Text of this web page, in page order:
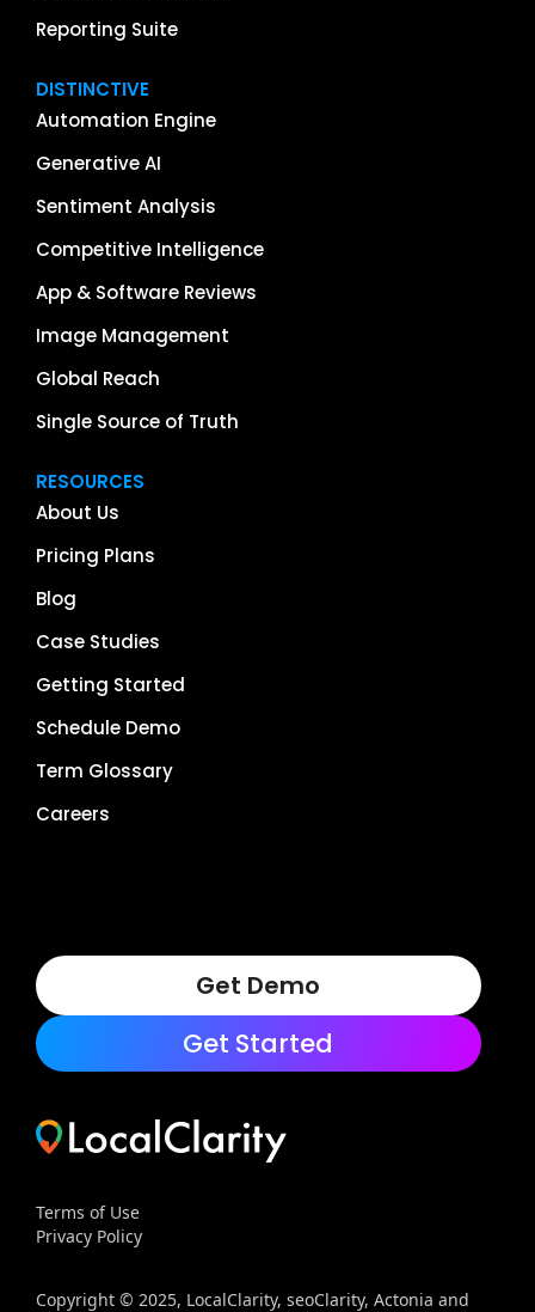
Reporting Suite
DISTINCTIVE
Automation Engine
Generative AI
Sentiment Analysis
Competitive Intelligence
App & Software Reviews
Image Management
Global Reach
Single Source of Truth
RESOURCES
About Us
Pricing Plans
Blog
Case Studies
Getting Started
Schedule Demo
Term Glossary
Careers
Get Demo
Get Started
Terms of Use
Privacy Policy
Copyright © 2025, LocalClarity, seoClarity, Actonia and